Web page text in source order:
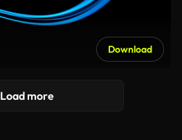
Download
Load more